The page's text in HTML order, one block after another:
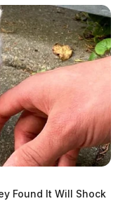
Found It Will Shock